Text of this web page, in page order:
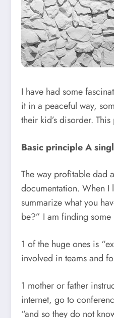
I have had some
it in a peaceful way,
their kid’s disorder.
Basic principle A
The way profitable dad
documentation. When I
summarize what you
be?” I am finding
1 of the huge ones is
involved in teams and
1 mother or father
internet, go to
“and so they do not